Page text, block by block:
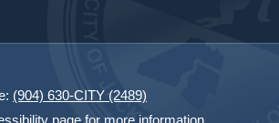
(904) 630-CITY (2489)
page for more information.